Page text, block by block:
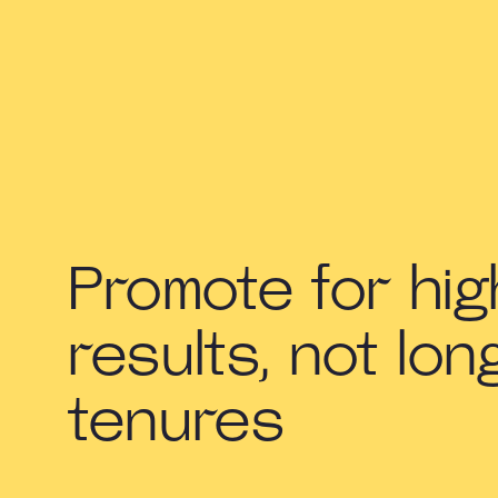
Promote for
results, not
tenures